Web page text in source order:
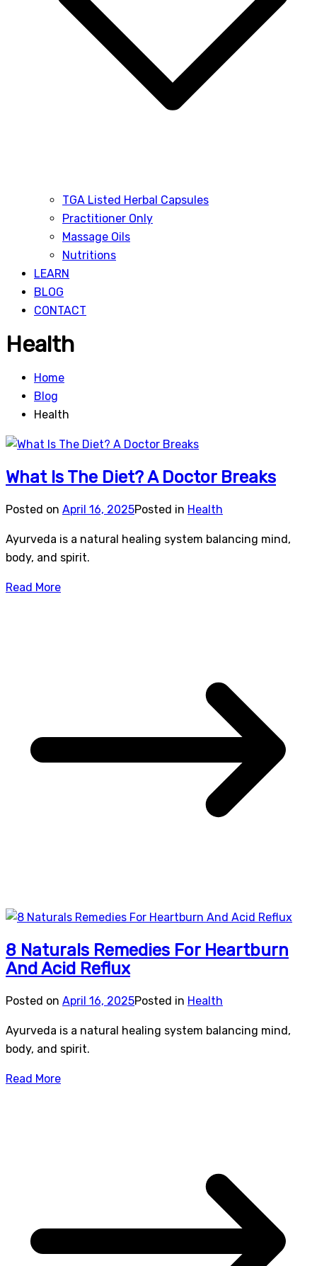
TGA Listed Herbal Capsules
Practitioner Only
Massage Oils
Nutritions
LEARN
BLOG
CONTACT
Health
Home
Blog
Health
What Is The Diet? A Doctor Breaks
Posted on April 16, 2025Posted in Health
Ayurveda is a natural healing system balancing mind,
body, and spirit.
Read More
8 Naturals Remedies For Heartburn
And Acid Reflux
Posted on April 16, 2025Posted in Health
Ayurveda is a natural healing system balancing mind,
body, and spirit.
Read More